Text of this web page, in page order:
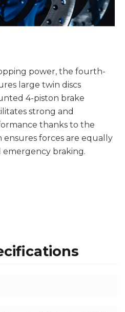
power, the fourth-
large twin discs
4-piston brake
strong and
thanks to the
ensures forces are equally
braking.